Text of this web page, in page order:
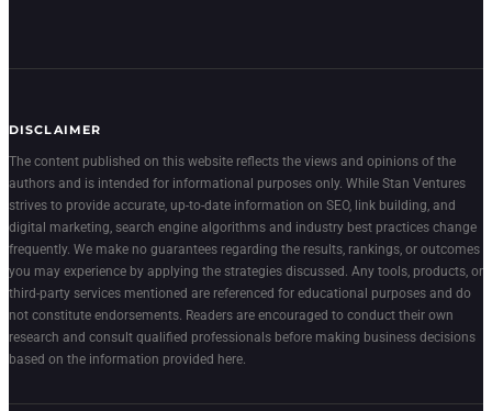
DISCLAIMER
The content published on this website reflects the views and opinions of the
authors and is intended for informational purposes only. While Stan Ventures
strives to provide accurate, up-to-date information on SEO, link building, and
digital marketing, search engine algorithms and industry best practices change
frequently. We make no guarantees regarding the results, rankings, or outcomes
you may experience by applying the strategies discussed. Any tools, products, or
third-party services mentioned are referenced for educational purposes and do
not constitute endorsements. Readers are encouraged to conduct their own
research and consult qualified professionals before making business decisions
based on the information provided here.